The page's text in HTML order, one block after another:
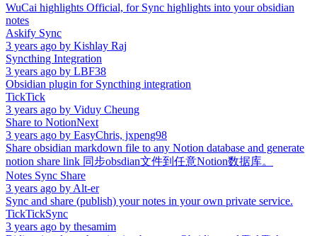
WuCai highlights Official, for Sync highlights into your obsidian
notes
Askify Sync
3 years ago by Kishlay Raj
Syncthing Integration
3 years ago by LBF38
Obsidian plugin for Syncthing integration
TickTick
3 years ago by Viduy Cheung
Share to NotionNext
3 years ago by EasyChris, jxpeng98
Share obsidian markdown file to any Notion database and generate
notion share link 同步obsdian文件到任意Notion数据库。
Notes Sync Share
3 years ago by Alt-er
Sync and share (publish) your notes in your own private service.
TickTickSync
3 years ago by thesamim